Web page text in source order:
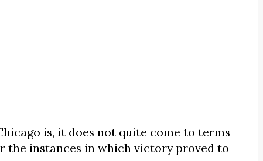
is, it does not quite come to terms
instances in which victory proved to